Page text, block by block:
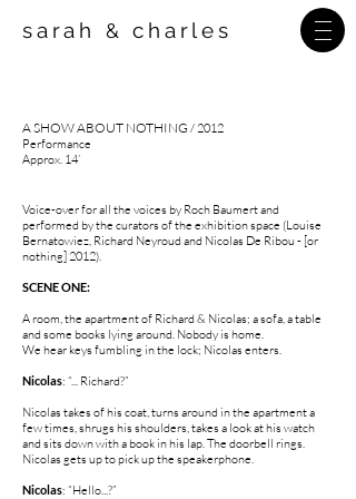
sarah & charles
A SHOW ABOUT NOTHING / 2012
Performance
Approx. 14’
Voice-over for all the voices by Roch Baumert and
performed by the curators of the exhibition space (Louise
Bernatowiez, Richard Neyroud and Nicolas De Ribou - [or
nothing] 2012).
SCENE ONE:
A room, the apartment of Richard & Nicolas; a sofa, a table
and some books lying around. Nobody is home.
We hear keys fumbling in the lock; Nicolas enters.
Nicolas: “... Richard?”
Nicolas takes of his coat, turns around in the apartment a
few times, shrugs his shoulders, takes a look at his watch
and sits down with a book in his lap. The doorbell rings.
Nicolas gets up to pick up the speakerphone.
Nicolas: “Hello...?”